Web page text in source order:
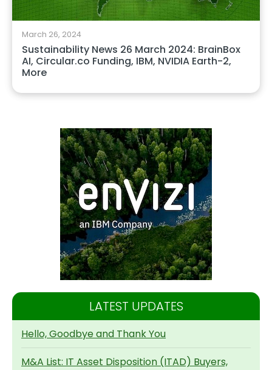
March 26, 2024
Sustainability News 26 March 2024: BrainBox
AI, Circular.co Funding, IBM, NVIDIA Earth-2,
More
LATEST UPDATES
Hello, Goodbye and Thank You
M&A List: IT Asset Disposition (ITAD) Buyers,